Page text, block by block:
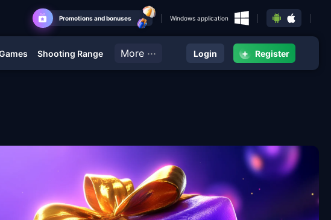
Promotions and bonuses Windows application
Shooting Range More ··· Login + Register